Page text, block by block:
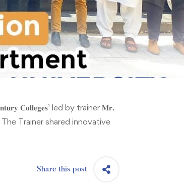
𝐂𝐨𝐥𝐥𝐞𝐠𝐞𝐬’ led by trainer 𝐌𝐫.
Trainer shared innovative
Share this post